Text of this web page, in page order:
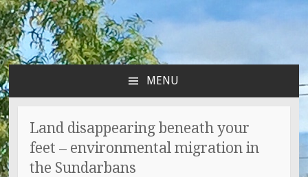
MENU
CONTENT
Land disappearing beneath your
feet – environmental migration in
the Sundarbans